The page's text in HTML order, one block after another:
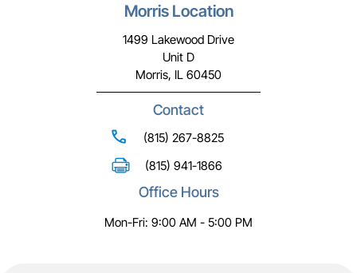
Morris Location
1499 Lakewood Drive
Unit D
Morris, IL 60450
Contact
(815) 267-8825
(815) 941-1866
Office Hours
Mon-Fri: 9:00 AM - 5:00 PM